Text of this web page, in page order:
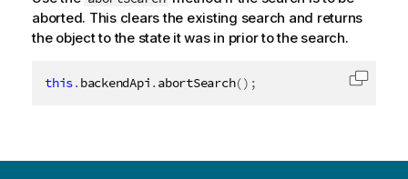
aborted. This clears the existing search and returns
the object to the state it was in prior to the search.
this.backendApi .abortSearch() ; Copy